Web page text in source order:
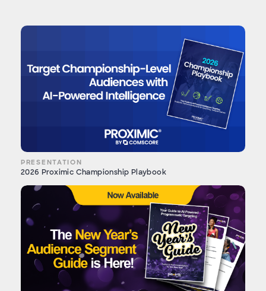
PRESENTATION
2026 Proximic Championship Playbook